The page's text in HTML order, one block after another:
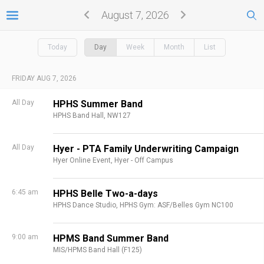
August 7, 2026
Today Day Week Month List
FRIDAY AUG 7, 2026
All Day HPHS Summer Band
HPHS Band Hall, NW127
All Day Hyer - PTA Family Underwriting Campaign
Hyer Online Event, Hyer - Off Campus
6:45 am HPHS Belle Two-a-days
HPHS Dance Studio, HPHS Gym: ASF/Belles Gym NC100
9:00 am HPMS Band Summer Band
MIS/HPMS Band Hall (F125)